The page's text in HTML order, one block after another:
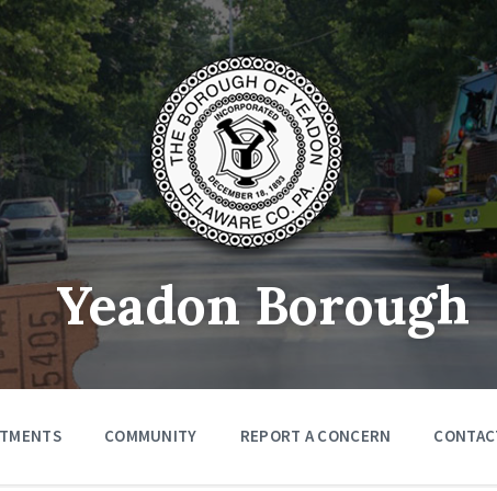
Yeadon Borough
COMMUNITY REPORT A CONCERN